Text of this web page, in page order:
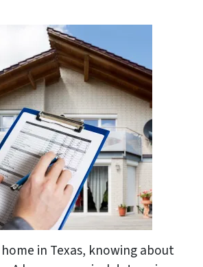
in Texas, knowing about